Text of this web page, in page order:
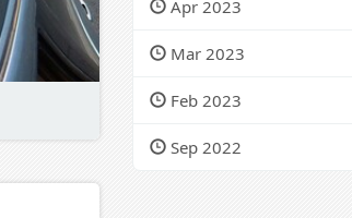
Apr 2023
Mar 2023
Feb 2023
Sep 2022